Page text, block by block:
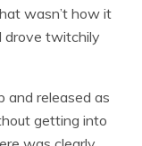
wasn’t how it
drove twitchily
and released as
getting into